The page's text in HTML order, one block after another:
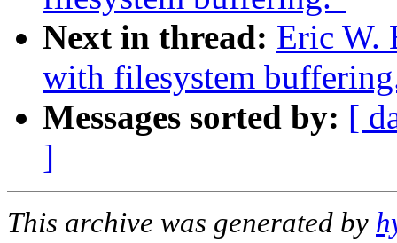
Next in thread: Eric W.
with filesystem
Messages sorted by: [
]
This archive was generated by